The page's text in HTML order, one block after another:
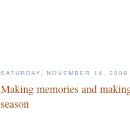
SATURDAY, NOVEMBER 14, 2009
Making memories and
season